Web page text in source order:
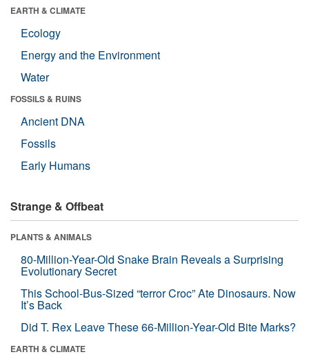
EARTH & CLIMATE
Ecology
Energy and the Environment
Water
FOSSILS & RUINS
Ancient DNA
Fossils
Early Humans
Strange & Offbeat
PLANTS & ANIMALS
80-Million-Year-Old Snake Brain Reveals a Surprising
Evolutionary Secret
This School-Bus-Sized “terror Croc” Ate Dinosaurs. Now
It’s Back
Did T. Rex Leave These 66-Million-Year-Old Bite Marks?
EARTH & CLIMATE